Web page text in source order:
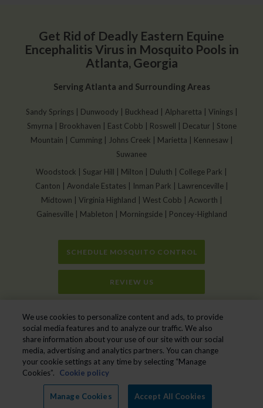
Get Rid of Deadly Eastern Equine
Encephalitis Virus in Mosquito Pools in
Atlanta, Georgia
Serving Atlanta and Surrounding Areas
Sandy Springs | Dunwoody | Buckhead | Alpharetta | Vinings |
Smyrna | Brookhaven | East Cobb | Roswell | Decatur | Stone
Mountain | Cumming | Johns Creek | Marietta | Kennesaw |
Suwanee
Woodstock | Sugar Hill | Milton | Duluth | College Park |
Canton | Avondale Estates | Inman Park | Lawrenceville |
Midtown | Virginia Highland | West Cobb | Acworth |
Gainesville | Mableton | Morningside | Poncey-Highland
SCHEDULE MOSQUITO CONTROL
REVIEW US
Home
Get Rid of Deadly Eastern Equine Encephalitis Virus in Mosquito
Pools
Mr. Mister Mosquito Control © 2026. All Rights Reserved.
Manage cookies|Privacy Policy
Information|XML Sitemap|Terms of Service
We use cookies to personalize content and ads, to provide
social media features and to analyze our traffic. We also
share information about your use of our site with our social
media, advertising and analytics partners. You can change
your cookie settings at any time by selecting “Manage
Cookies”.
Cookie policy
Manage Cookies Accept All Cookies